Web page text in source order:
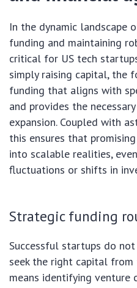
In the dynamic landscape
funding and maintaining
critical for US tech
simply raising capital, the
funding that aligns with
and provides the
expansion. Coupled with
this ensures that
into scalable realities,
fluctuations or shifts in
Strategic funding
Successful startups do
seek the right capital
means identifying venture